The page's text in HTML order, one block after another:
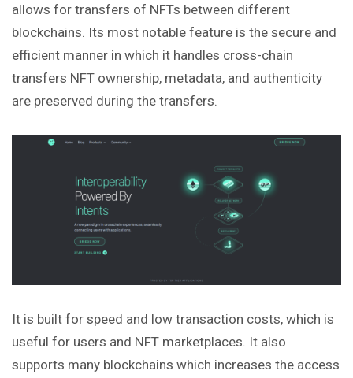
allows for transfers of NFTs between different
blockchains. Its most notable feature is the secure and
efficient manner in which it handles cross-chain
transfers NFT ownership, metadata, and authenticity
are preserved during the transfers.
It is built for speed and low transaction costs, which is
useful for users and NFT marketplaces. It also
supports many blockchains which increases the access